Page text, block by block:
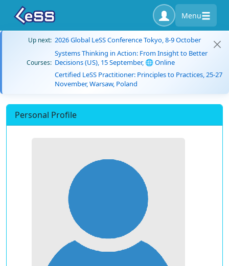
Menu
Up next: 2026 Global LeSS Conference Tokyo, 8-9 October
Courses:
Systems Thinking in Action: From Insight to Better
Decisions (US), 15 September, 🌐 Online
Certified LeSS Practitioner: Principles to Practices, 25-27
November, Warsaw, Poland
Personal Profile